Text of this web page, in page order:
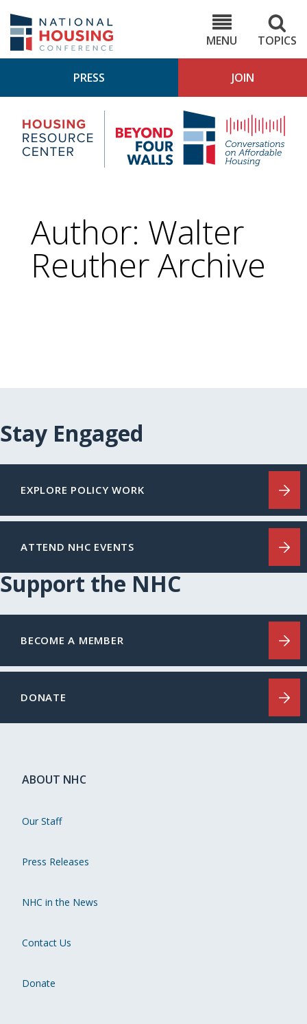
main
content
MENU
TOPICS
PRESS JOIN
Housing
Research
Center
4
Author: Walter
Reuther Archive
Stay Engaged
EXPLORE POLICY WORK
ATTEND NHC EVENTS
Support the NHC
BECOME A MEMBER
DONATE
ABOUT NHC
Our Staff
Press Releases
NHC in the News
Contact Us
Donate